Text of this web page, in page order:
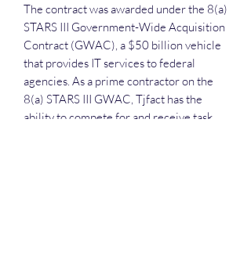
The contract was awarded under the 8(a)
STARS III Government-Wide Acquisition
Contract (GWAC), a $50 billion vehicle
that provides IT services to federal
agencies. As a prime contractor on the
8(a) STARS III GWAC, Tjfact has the
ability to compete for and receive task